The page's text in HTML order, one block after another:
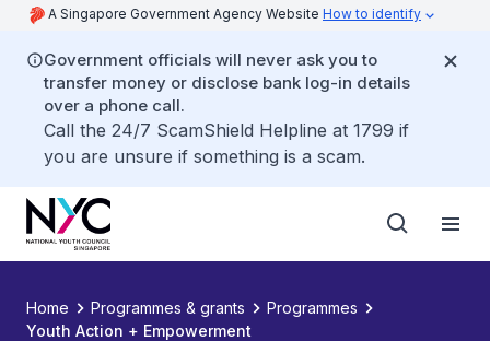
A Singapore Government Agency Website How to identify
Government officials will never ask you to
transfer money or disclose bank log-in details
over a phone call.
Call the 24/7 ScamShield Helpline at 1799 if
you are unsure if something is a scam.
Home Programmes & grants
Programmes
Youth Action + Empowerment